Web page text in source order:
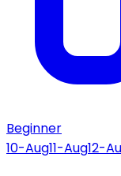
Beginner
10-Aug11-Aug12-